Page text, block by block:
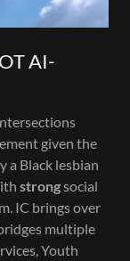
AI-
given the
a Black lesbian
strongsocial
IC brings over
multiple
Youth